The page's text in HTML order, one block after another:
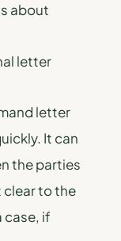
about
letter
letter
It can
the parties
clear to the
case, if